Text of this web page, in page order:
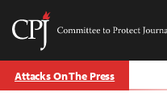
Skip
to
Committee
Protect
Journalists
Attacks On The Press